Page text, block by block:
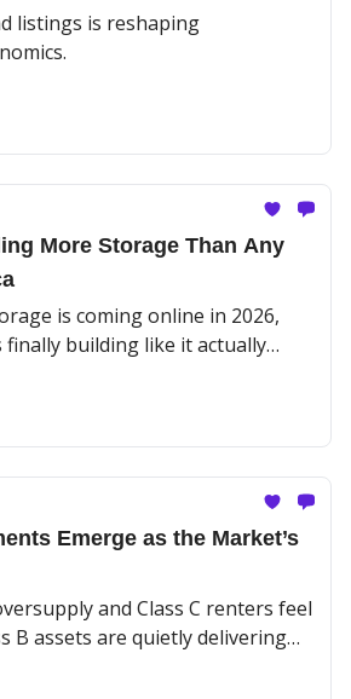
listings is reshaping
More Storage Than Any
is coming online in 2026,
building like it actually
from the last boom.
Emerge as the Market’s
and Class C renters feel
B assets are quietly delivering